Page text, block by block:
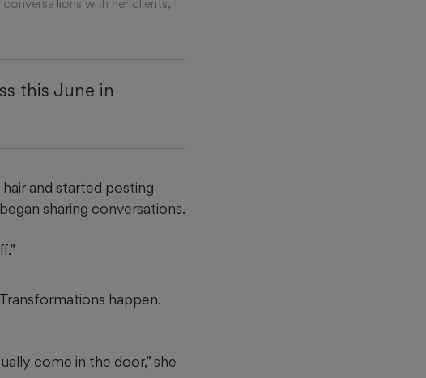
with her clients,
this June in
and started posting
sharing conversations.
happen.
come in the door,” she